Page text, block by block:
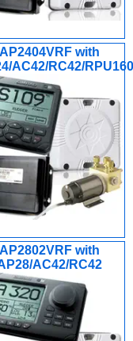
AP2404VRF with
AC42/RC42/
AP2802VRF with
AC42/RC42